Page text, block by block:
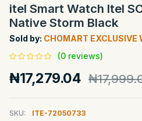
itel Smart Watch Itel
Native Storm Black
Sold by: CHOMART EXCLUSIVE
(0 reviews)
₦17,279.04
SKU:
ITE-72050733